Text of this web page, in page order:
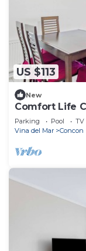
US $113
New
Comfort Life
Parking Pool
TV
Vina del Mar
Concon